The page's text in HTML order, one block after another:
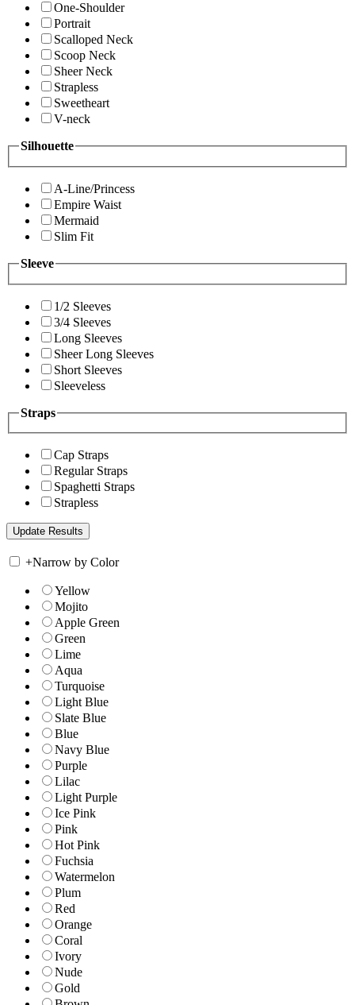
One-Shoulder
Portrait
Scalloped Neck
Scoop Neck
Sheer Neck
Strapless
Sweetheart
V-neck
Silhouette
A-Line/Princess
Empire Waist
Mermaid
Slim Fit
Sleeve
1/2 Sleeves
3/4 Sleeves
Long Sleeves
Sheer Long Sleeves
Short Sleeves
Sleeveless
Straps
Cap Straps
Regular Straps
Spaghetti Straps
Strapless
+Narrow by Color
Yellow
Mojito
Apple Green
Green
Lime
Aqua
Turquoise
Light Blue
Slate Blue
Blue
Navy Blue
Purple
Lilac
Light Purple
Ice Pink
Pink
Hot Pink
Fuchsia
Watermelon
Plum
Red
Orange
Coral
Ivory
Nude
Gold